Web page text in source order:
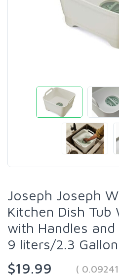
Joseph Joseph
Kitchen Dish Tub
with Handles and
9 liters/2.3
$19.99
(